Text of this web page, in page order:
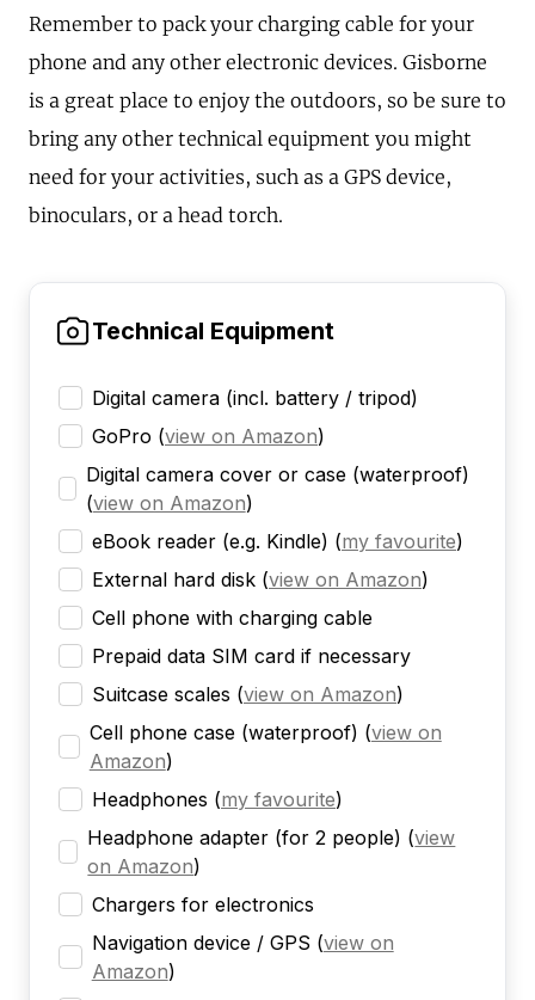
Remember to pack your charging cable for your
phone and any other electronic devices. Gisborne
is a great place to enjoy the outdoors, so be sure to
bring any other technical equipment you might
need for your activities, such as a GPS device,
binoculars, or a head torch.
Technical Equipment
Digital camera (incl. battery / tripod)
GoPro (view on Amazon)
Digital camera cover or case (waterproof)
(view on Amazon)
eBook reader (e.g. Kindle) (my favourite)
External hard disk (view on Amazon)
Cell phone with charging cable
Prepaid data SIM card if necessary
Suitcase scales (view on Amazon)
Cell phone case (waterproof) (view on
Amazon)
Headphones (my favourite)
Headphone adapter (for 2 people) (view
on Amazon)
Chargers for electronics
Navigation device / GPS (view on
Amazon)